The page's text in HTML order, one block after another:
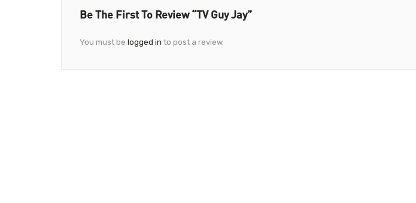
Be The First To Review “TV Guy Jay”
You must be logged in to post a review.